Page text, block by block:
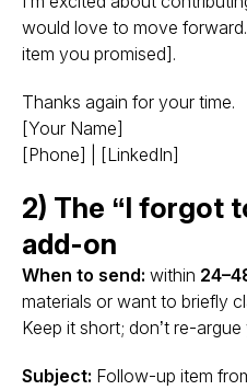
would love to move
item you promised].
Thanks again for your time.
[Your Name]
[Phone] | [LinkedIn]
2) The “I forgot
add-on
When to send: within
materials or want to briefly
Keep it short; don’t re-
Subject: Follow-up item